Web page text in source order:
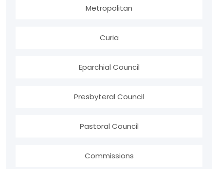
Metropolitan
Curia
Eparchial Council
Presbyteral Council
Pastoral Council
Commissions